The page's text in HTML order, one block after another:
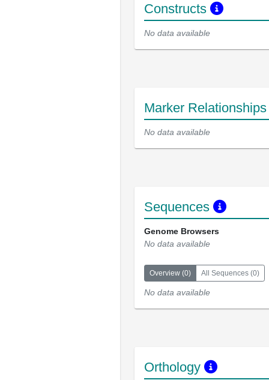
Constructs
No data available
Marker
No data available
Sequences
Genome Browsers
No data available
Overview (0) All Sequences (0)
No data available
Orthology